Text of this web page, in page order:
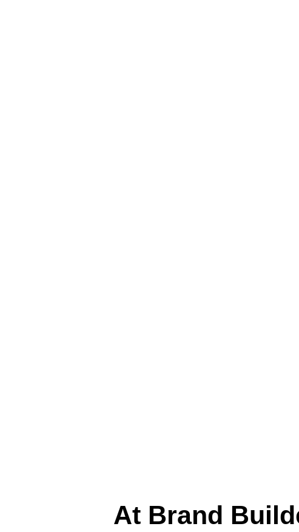
At Brand